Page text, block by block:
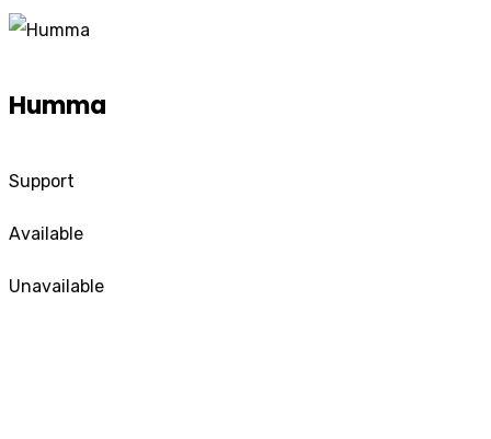
Humma
Support
Available
Unavailable